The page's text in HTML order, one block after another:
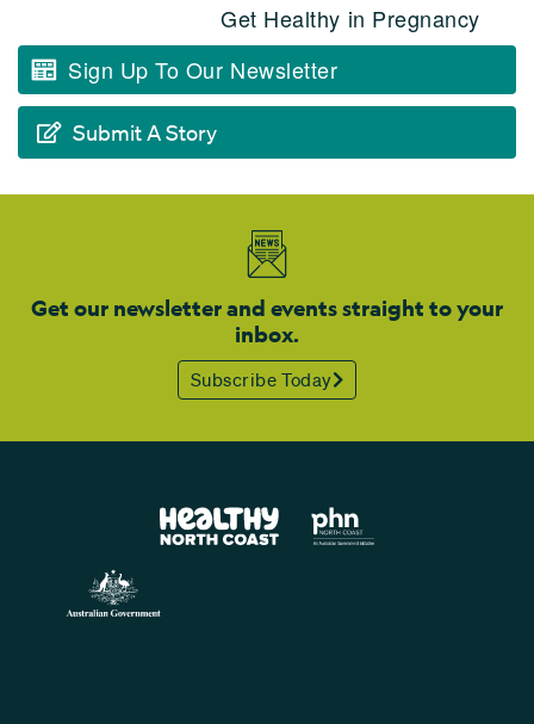
Get Healthy in Pregnancy
Sign Up To Our Newsletter
Submit A Story
Get our newsletter and events straight to your
inbox.
Subscribe Today